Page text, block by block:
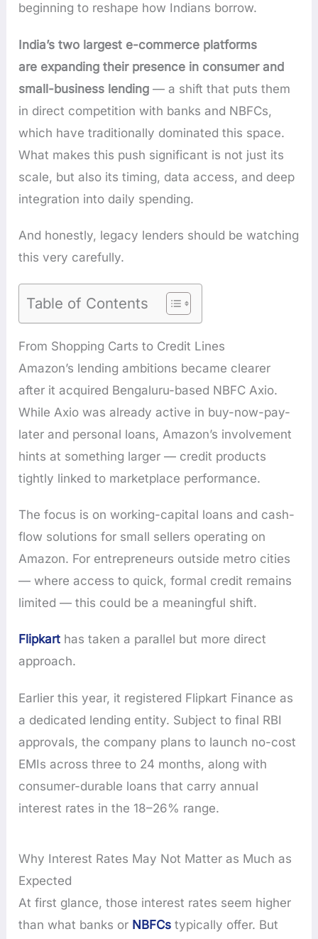
beginning to reshape how Indians borrow.
India’s two largest e-commerce platforms
are expanding their presence in consumer and
small-business lending — a shift that puts them
in direct competition with banks and NBFCs,
which have traditionally dominated this space.
What makes this push significant is not just its
scale, but also its timing, data access, and deep
integration into daily spending.
And honestly, legacy lenders should be watching
this very carefully.
Table of Contents
From Shopping Carts to Credit Lines
Amazon’s lending ambitions became clearer
after it acquired Bengaluru-based NBFC Axio.
While Axio was already active in buy-now-pay-
later and personal loans, Amazon’s involvement
hints at something larger — credit products
tightly linked to marketplace performance.
The focus is on working-capital loans and cash-
flow solutions for small sellers operating on
Amazon. For entrepreneurs outside metro cities
— where access to quick, formal credit remains
limited — this could be a meaningful shift.
Flipkart has taken a parallel but more direct
approach.
Earlier this year, it registered Flipkart Finance as
a dedicated lending entity. Subject to final RBI
approvals, the company plans to launch no-cost
EMIs across three to 24 months, along with
consumer-durable loans that carry annual
interest rates in the 18–26% range.
Why Interest Rates May Not Matter as Much as
Expected
At first glance, those interest rates seem higher
than what banks or NBFCs typically offer. But